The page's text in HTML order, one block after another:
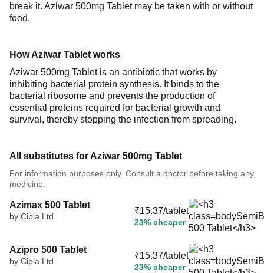
break it. Aziwar 500mg Tablet may be taken with or without
food.
How Aziwar Tablet works
Aziwar 500mg Tablet is an antibiotic that works by
inhibiting bacterial protein synthesis. It binds to the
bacterial ribosome and prevents the production of
essential proteins required for bacterial growth and
survival, thereby stopping the infection from spreading.
All substitutes for Aziwar 500mg Tablet
For information purposes only. Consult a doctor before taking any
medicine.
Azimax 500 Tablet
by Cipla Ltd
₹15.37/tablet
23% cheaper
Azipro 500 Tablet
by Cipla Ltd
₹15.37/tablet
23% cheaper